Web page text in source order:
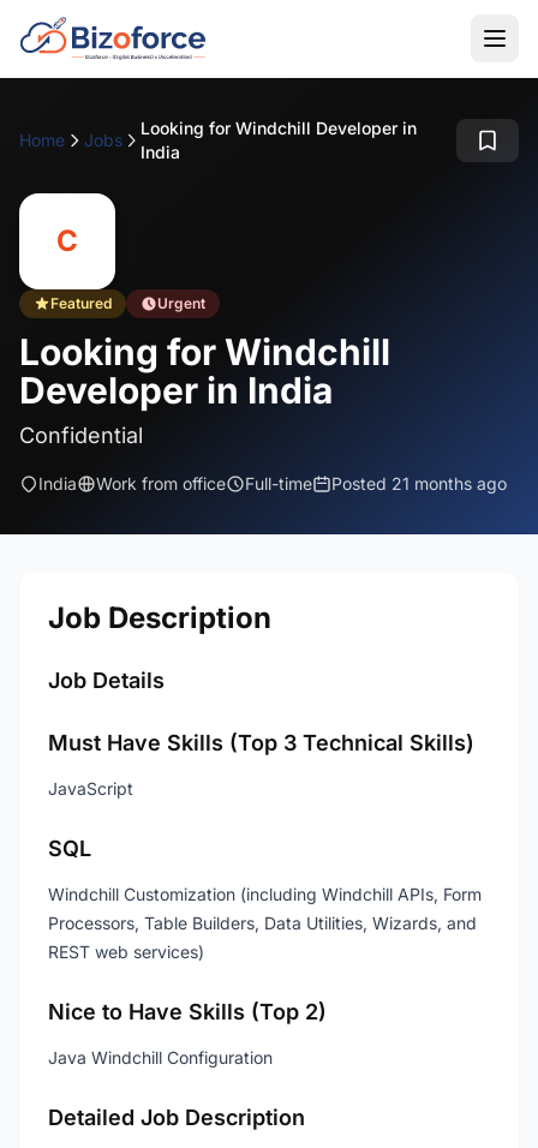
Home Jobs
Looking for Windchill Developer in
India
C
Featured Urgent
Looking for Windchill
Developer in India
Confidential
India Work from office Full-time Posted 21 months ago
Job Description
Job Details
Must Have Skills (Top 3 Technical Skills)
JavaScript
SQL
Windchill Customization (including Windchill APIs, Form
Processors, Table Builders, Data Utilities, Wizards, and
REST web services)
Nice to Have Skills (Top 2)
Java Windchill Configuration
Detailed Job Description